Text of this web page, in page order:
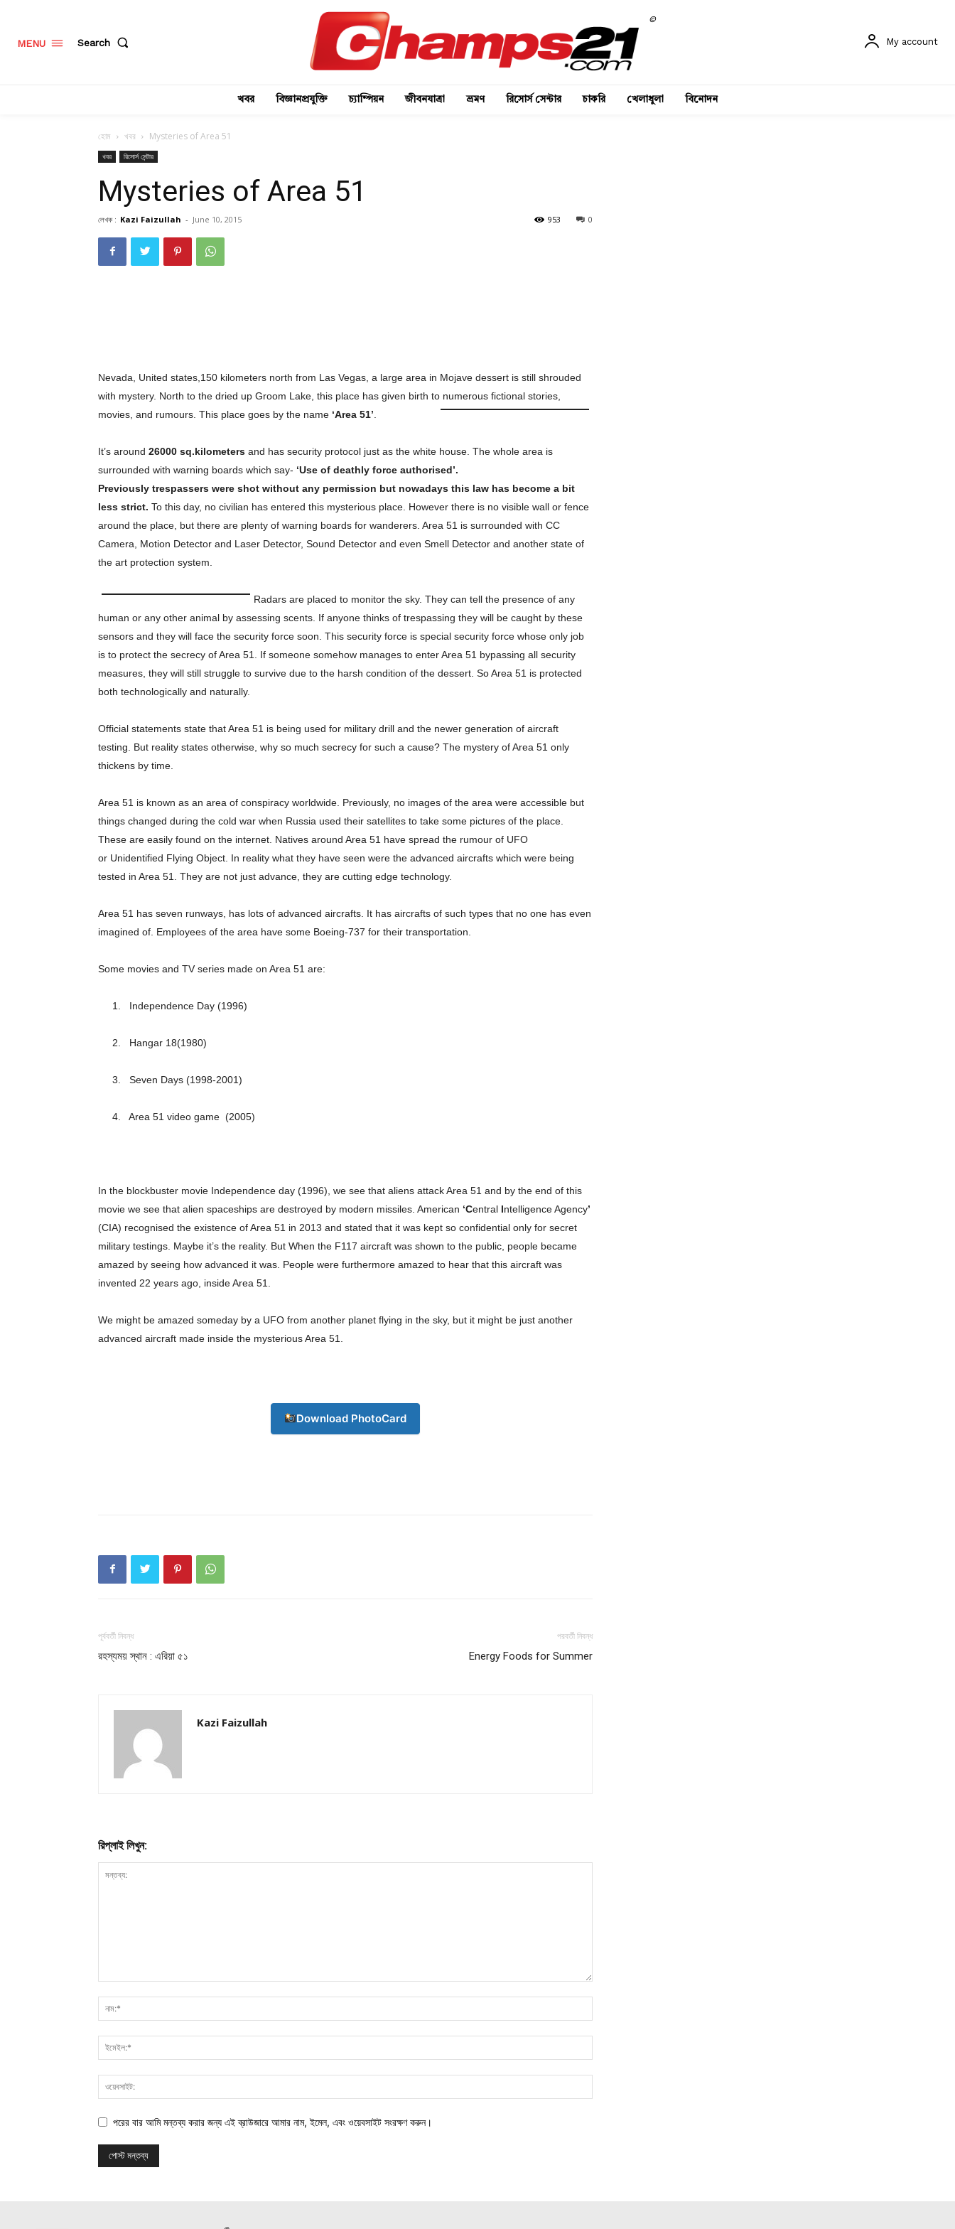
Champs21
About
Contact us
Subscription Plans
Download PhotoCard
MENU Search
©
My account
খবর বিজ্ঞানপ্রযুক্তি চ্যাম্পিয়ন জীবনযাত্রা ভ্রমণ রিসোর্স সেন্টার চাকরি খেলাধুলা বিনোদন
হোম খবর Mysteries of Area 51
খবর রিসোর্স সেন্টার
Mysteries of Area 51
লেখক : Kazi Faizullah - June 10, 2015 0
953
Nevada, United states,150 kilometers north from Las Vegas, a large area in Mojave dessert is still shrouded
with mystery. North to the dried up Groom Lake, this place has given birth to numerous fictional stories,
movies, and rumours. This place goes by the name ‘Area 51’
It’s around 26000 sq.kilometers and has security protocol just as the white house. The whole area is
surrounded with warning boards which say- ‘Use of deathly force authorised’.
Previously trespassers were shot without any permission but nowadays this law has become a bit
less strict. To this day, no civilian has entered this mysterious place. However there is no visible wall or fence
around the place, but there are plenty of warning boards for wanderers. Area 51 is surrounded with CC
Camera, Motion Detector and Laser Detector, Sound Detector and even Smell Detector and another state of
the art protection system.
Radars are placed to monitor the sky. They can tell the presence of any
human or any other animal by assessing scents. If anyone thinks of trespassing they will be caught by these
sensors and they will face the security force soon. This security force is special security force whose only job
is to protect the secrecy of Area 51. If someone somehow manages to enter Area 51 bypassing all security
measures, they will still struggle to survive due to the harsh condition of the dessert. So Area 51 is protected
both technologically and naturally.
Official statements state that Area 51 is being used for military drill and the newer generation of aircraft
testing. But reality states otherwise, why so much secrecy for such a cause? The mystery of Area 51 only
thickens by time.
Area 51 is known as an area of conspiracy worldwide. Previously, no images of the area were accessible but
things changed during the cold war when Russia used their satellites to take some pictures of the place.
These are easily found on the internet. Natives around Area 51 have spread the rumour of UFO
or Unidentified Flying Object. In reality what they have seen were the advanced aircrafts which were being
tested in Area 51. They are not just advance, they are cutting edge technology.
Area 51 has seven runways, has lots of advanced aircrafts. It has aircrafts of such types that no one has even
imagined of. Employees of the area have some Boeing-737 for their transportation.
Some movies and TV series made on Area 51 are:
1. Independence Day (1996)
2. Hangar 18(1980)
3. Seven Days (1998-2001)
4. Area 51 video game (2005)
In the blockbuster movie Independence day (1996), we see that aliens attack Area 51 and by the end of this
movie we see that alien spaceships are destroyed by modern missiles. American ‘Central Intelligence Agency’
(CIA) recognised the existence of Area 51 in 2013 and stated that it was kept so confidential only for secret
military testings. Maybe it’s the reality. But When the F117 aircraft was shown to the public, people became
amazed by seeing how advanced it was. People were furthermore amazed to hear that this aircraft was
invented 22 years ago, inside Area 51.
We might be amazed someday by a UFO from another planet flying in the sky, but it might be just another
advanced aircraft made inside the mysterious Area 51.
Download PhotoCard
পূর্ববর্তী নিবন্ধ
রহস্যময় স্থান : এরিয়া ৫১
পরবর্তী নিবন্ধ
Energy Foods for Summer
Kazi Faizullah
রিপ্লাই লিখুন:
পরের বার আমি মন্তব্য করার জন্য এই ব্রাউজারে আমার নাম, ইমেল, এবং ওয়েবসাইট সংরক্ষণ করুন।